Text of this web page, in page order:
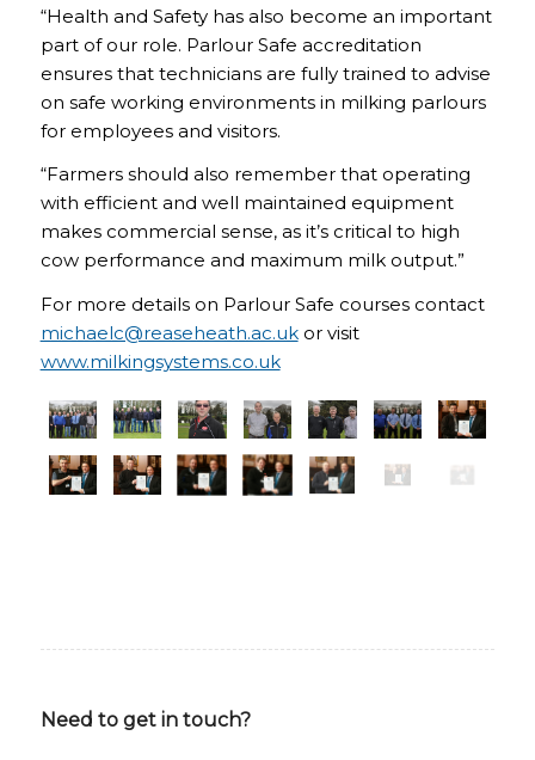
“Health and Safety has also become an important
part of our role. Parlour Safe accreditation
ensures that technicians are fully trained to advise
on safe working environments in milking parlours
for employees and visitors.
“Farmers should also remember that operating
with efficient and well maintained equipment
makes commercial sense, as it’s critical to high
cow performance and maximum milk output.”
For more details on Parlour Safe courses contact
michaelc@reaseheath.ac.ukor visit
www.milkingsystems.co.uk
Need to get in touch?